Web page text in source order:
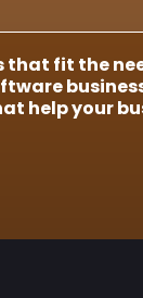
that fit the
help your